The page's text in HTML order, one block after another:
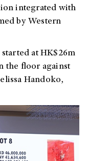
integrated with
by Western
started at HK$26m
the floor against
Handoko,